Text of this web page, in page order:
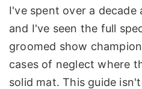
I've spent over a decade
and I've seen the full
groomed show
cases of neglect where
solid mat. This guide